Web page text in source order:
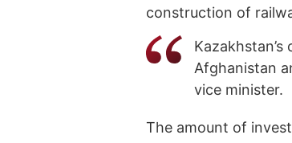
construction of
Afghanistan
vice minister.
The amount of